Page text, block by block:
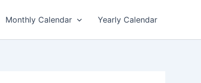
Monthly Calendar Yearly Calendar